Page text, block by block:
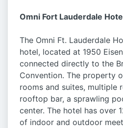
Omni Fort Lauderdale
The Omni Ft. Lauderdale
hotel, located at 1950
connected directly to the
Convention. The property
rooms and suites, multiple
rooftop bar, a sprawling
center. The hotel has over
of indoor and outdoor